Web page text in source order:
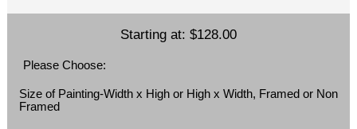
Starting at: $128.00
Please Choose:
Size of Painting-Width x High or High x Width, Framed or Non
Framed